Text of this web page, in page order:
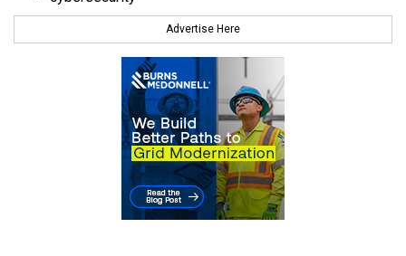
Advertise Here